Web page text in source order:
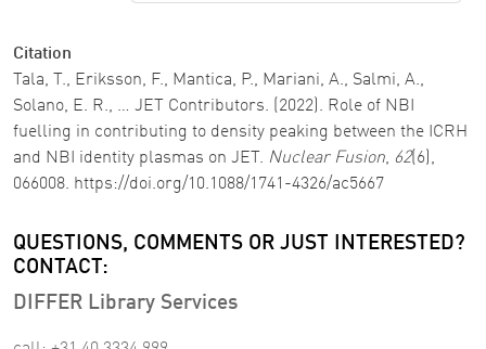
Citation
Tala, T., Eriksson, F., Mantica, P., Mariani, A., Salmi, A.,
Solano, E. R., … JET Contributors. (2022). Role of NBI
fuelling in contributing to density peaking between the ICRH
and NBI identity plasmas on JET. Nuclear Fusion, 62(6),
066008. https://doi.org/10.1088/1741-4326/ac5667
QUESTIONS, COMMENTS OR JUST INTERESTED?
CONTACT:
DIFFER Library Services